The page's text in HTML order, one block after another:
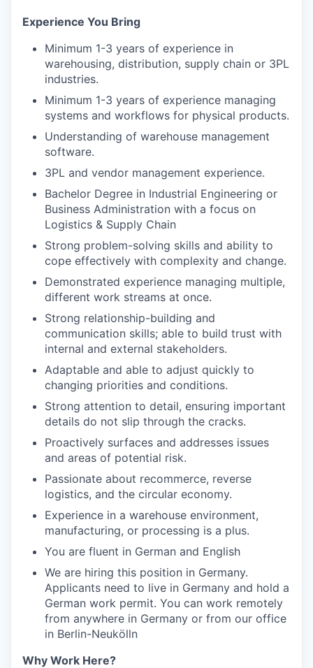
Experience You Bring
Minimum 1-3 years of experience in
warehousing, distribution, supply chain or 3PL
industries.
Minimum 1-3 years of experience managing
systems and workflows for physical products.
Understanding of warehouse management
software.
3PL and vendor management experience.
Bachelor Degree in Industrial Engineering or
Business Administration with a focus on
Logistics & Supply Chain
Strong problem-solving skills and ability to
cope effectively with complexity and change.
Demonstrated experience managing multiple,
different work streams at once.
Strong relationship-building and
communication skills; able to build trust with
internal and external stakeholders.
Adaptable and able to adjust quickly to
changing priorities and conditions.
Strong attention to detail, ensuring important
details do not slip through the cracks.
Proactively surfaces and addresses issues
and areas of potential risk.
Passionate about recommerce, reverse
logistics, and the circular economy.
Experience in a warehouse environment,
manufacturing, or processing is a plus.
You are fluent in German and English
We are hiring this position in Germany.
Applicants need to live in Germany and hold a
German work permit. You can work remotely
from anywhere in Germany or from our office
in Berlin-Neukölln
Why Work Here?